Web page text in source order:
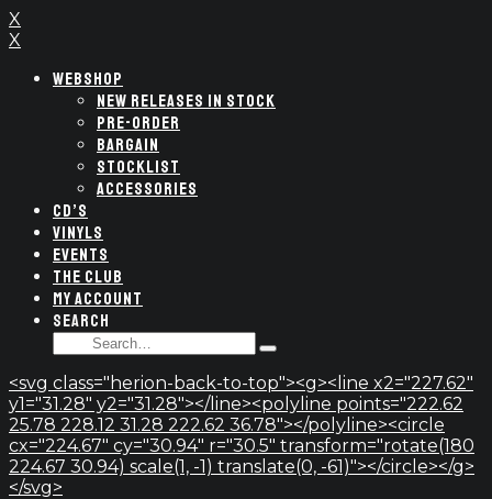
X
X
WEBSHOP
NEW RELEASES IN STOCK
PRE-ORDER
BARGAIN
STOCKLIST
ACCESSORIES
CD’S
VINYLS
EVENTS
THE CLUB
MY ACCOUNT
SEARCH
SEARCH
Type
and
hit
enter
<svg class="herion-back-to-top"><g><line x2="227.62"
y1="31.28" y2="31.28"></line><polyline points="222.62
25.78 228.12 31.28 222.62 36.78"></polyline><circle
cx="224.67" cy="30.94" r="30.5" transform="rotate(180
224.67 30.94) scale(1, -1) translate(0, -61)"></circle></g>
</svg>